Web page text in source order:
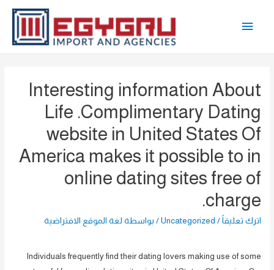
القائمة
Interesting information About
Life .Complimentary Dating
website in United States Of
America makes it possible to in
online dating sites free of
charge.
اترك تعليقاً /
Uncategorized / بواسطة لغة الموقع الافتراضية
Individuals frequently find their dating lovers making use of some